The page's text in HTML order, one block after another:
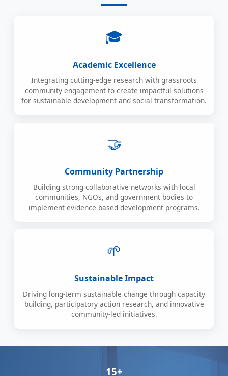
🎓
Academic Excellence
Integrating cutting-edge research with grassroots
community engagement to create impactful solutions
for sustainable development and social transformation.
🤝
Community Partnership
Building strong collaborative networks with local
communities, NGOs, and government bodies to
implement evidence-based development programs.
🌱
Sustainable Impact
Driving long-term sustainable change through capacity
building, participatory action research, and innovative
community-led initiatives.
15+